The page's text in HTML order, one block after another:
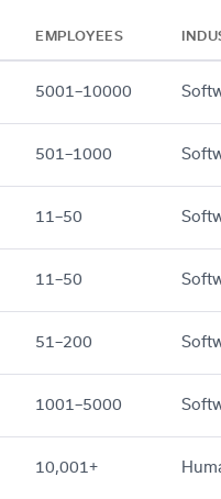
EMPLOYEES
5001–10000
501–1000
11–50
11–50
51–200
1001–5000
10,001+